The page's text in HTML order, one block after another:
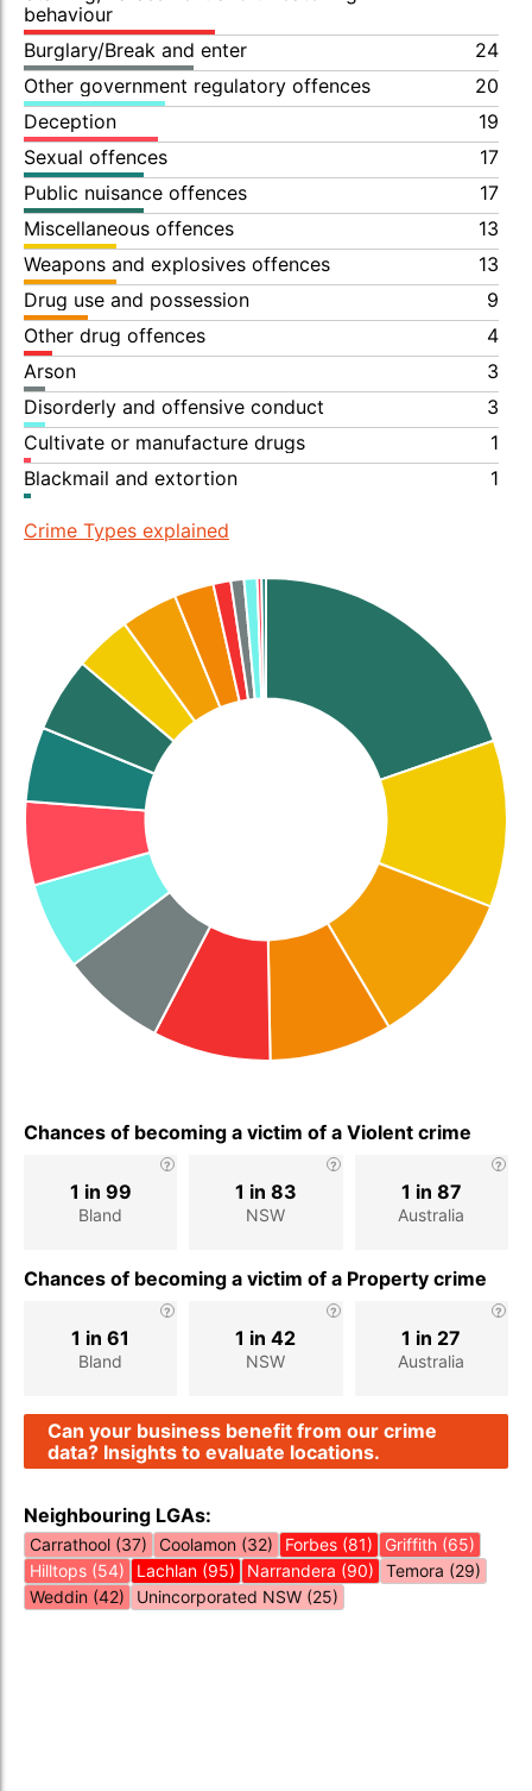
behaviour
Burglary/Break and enter
24
Other government regulatory offences
20
Deception
19
Sexual offences
17
Public nuisance offences
17
Miscellaneous offences
13
Weapons and explosives offences
13
Drug use and possession
9
Other drug offences
4
Arson
3
Disorderly and offensive conduct
3
Cultivate or manufacture drugs
1
Blackmail and extortion
1
Crime Types explained
Chances of becoming a victim of a Violent crime
Bland
1 in 99
NSW
1 in 83
Australia
1 in 87
Chances of becoming a victim of a Property crime
Bland
1 in 61
NSW
1 in 42
Australia
1 in 27
Can your business benefit from our crime
data? Insights to evaluate locations.
Neighbouring LGAs:
Carrathool (37) Coolamon (32) Forbes (81)
Griffith (65)
Hilltops (54)
Lachlan (95) Narrandera (90)
Temora (29)
Weddin (42)
Unincorporated NSW (25)